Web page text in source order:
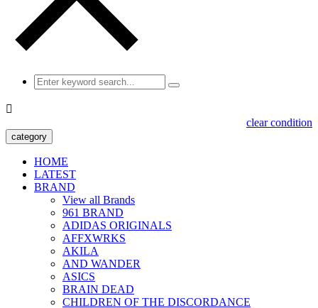

clear condition
category
HOME
LATEST
BRAND
View all Brands
961 BRAND
ADIDAS ORIGINALS
AFFXWRKS
AKILA
AND WANDER
ASICS
BRAIN DEAD
CHILDREN OF THE DISCORDANCE